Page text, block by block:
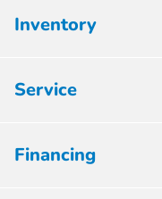
Inventory
Service
Financing